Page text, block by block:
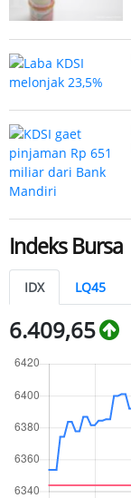
Indeks Bursa
IDX LQ45
6.409,65